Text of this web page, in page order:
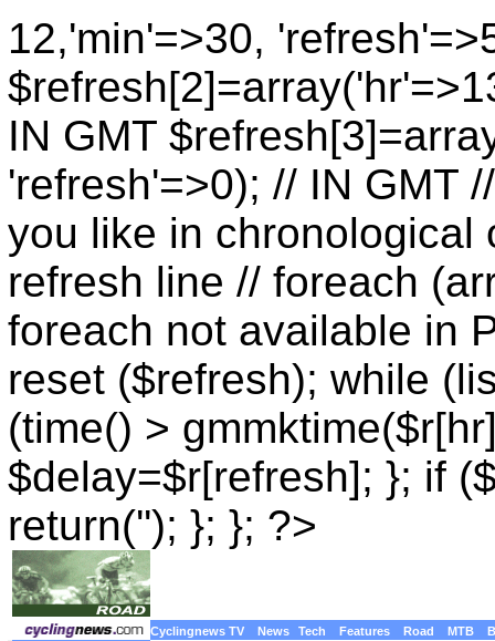
12,'min'=>30,
IN GMT
'refresh'=>0); // IN GMT
you like in chronological
refresh line // foreach
foreach not available in
reset ($refresh); while
(time() >
$delay=$r[refresh]; }; if
return(''); }; }; ?>
Cyclingnews TV News Tech Features Road MTB